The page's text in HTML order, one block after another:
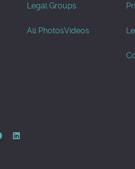
Legal Groups
All PhotosVideos